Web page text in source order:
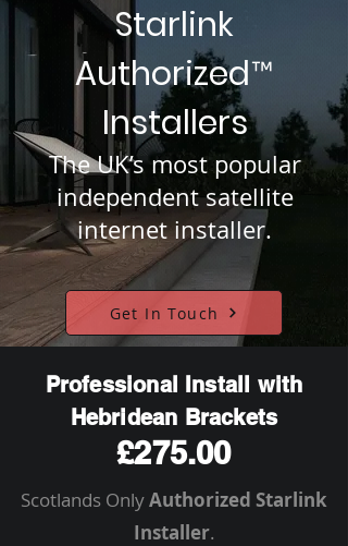
Starlink
Authorized™
Installers
The UK’s most popular
independent satellite
internet installer.
Get In Touch
Professional Install with
Hebridean Brackets
£275.00
Scotlands OnlyAuthorized Starlink
Installer.